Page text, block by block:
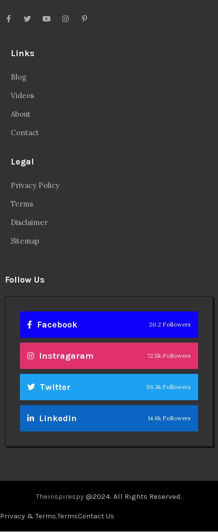
Links
Blog
Videos
About
Contact
Legal
Privacy Policy
Terms
Disclaimer
Sitemap
Follow Us
Facebook 20.2 Followers
Instragaram 72.5k Followers
Twitter 56.3k Followers
Linkedin 14.6k Followers
Theinspirespy @2024. All Rights Reserved.
Privacy & Terms.TermsContact Us